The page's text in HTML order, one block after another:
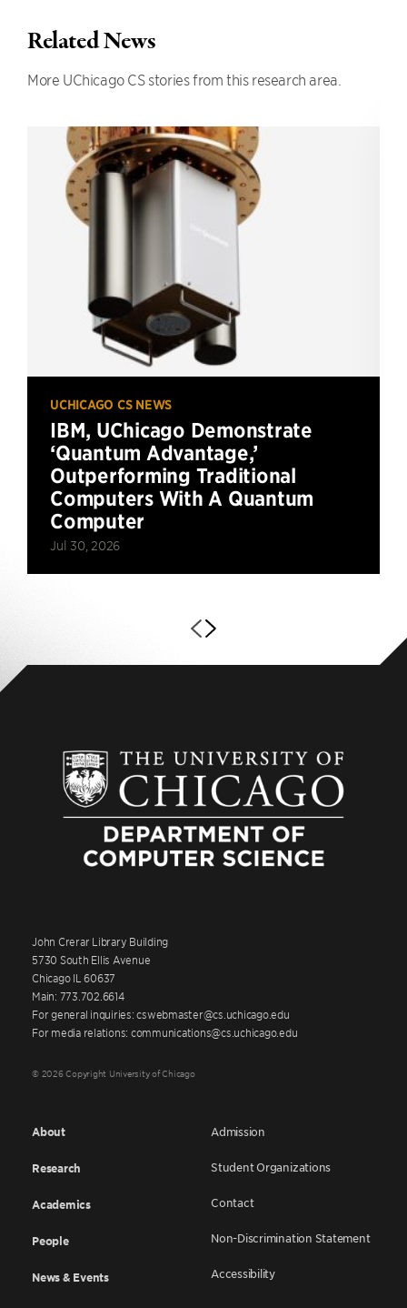
Related News
More UChicago CS stories from this research area.
UCHICAGO CS NEWS
IBM, UChicago Demonstrate
‘Quantum Advantage,’
Outperforming Traditional
Computers With A Quantum
Computer
Jul 30, 2026
John Crerar Library Building
5730 South Ellis Avenue
Chicago IL 60637
Main: 773.702.6614
For general inquiries: cswebmaster@cs.uchicago.edu
For media relations: communications@cs.uchicago.edu
© 2026 Copyright University of Chicago
About
Research
Academics
People
News & Events
Admission
Student Organizations
Contact
Non-Discrimination Statement
Accessibility